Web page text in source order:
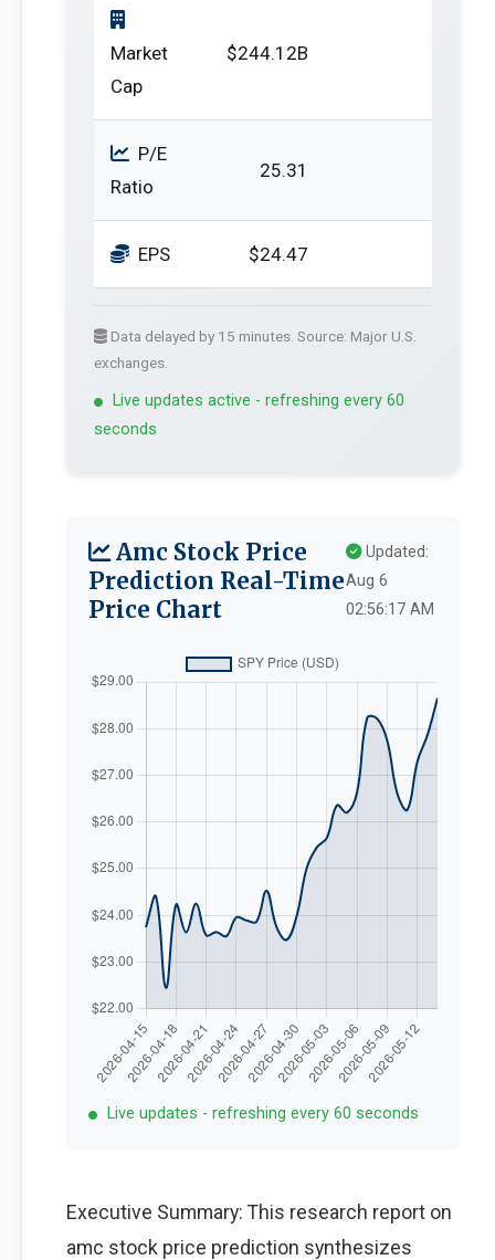
Market
Cap
$244.12B
P/E
Ratio
25.31
EPS $24.47
Data delayed by 15 minutes. Source: Major U.S.
exchanges.
Live updates active - refreshing every 60
seconds
Amc Stock Price
Prediction Real-Time
Price Chart
Updated:
Aug 6
02:56:17 AM
Live updates - refreshing every 60 seconds
Executive Summary: This research report on
amc stock price prediction synthesizes